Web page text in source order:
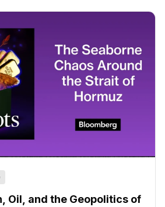
Oil, and the Geopolitics of